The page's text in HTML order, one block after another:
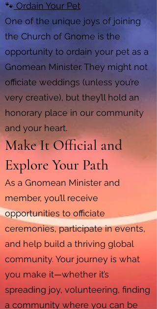
🐾 Ordain Your Pet
One of the unique joys of joining
the Church of Gnome is the
opportunity to ordain your pet as a
Gnomean Minister. They might not
officiate weddings (unless you’re
very creative), but they’ll hold an
honorary place in our community
and your heart.
Make It Official and
Explore Your Path
As a Gnomean Minister and
member, you’ll receive
opportunities to officiate
ceremonies, participate in events,
and help build a thriving global
community. Your journey is what
you make it—whether it’s
spreading joy, volunteering, finding
a community where you can be